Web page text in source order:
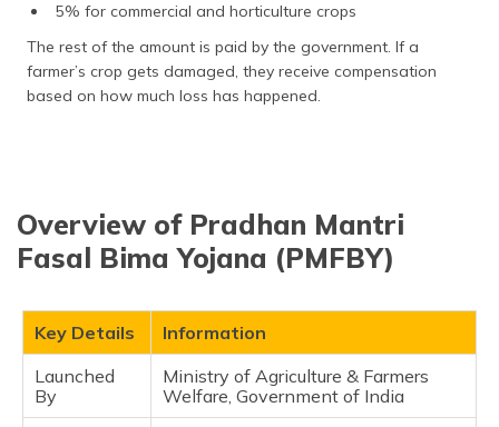
5% for commercial and horticulture crops
The rest of the amount is paid by the government. If a
farmer’s crop gets damaged, they receive compensation
based on how much loss has happened.
Overview of Pradhan Mantri
Fasal Bima Yojana (PMFBY)
Key Details
Information
Launched
By
Ministry of Agriculture & Farmers
Welfare, Government of India